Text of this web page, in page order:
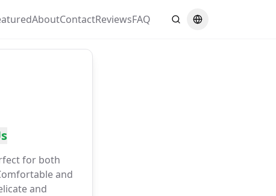
AboutContactReviewsFAQ SearchSwitch language
for both
and
and